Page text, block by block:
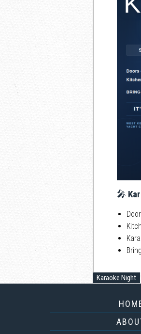
🎤
Karaoke Night